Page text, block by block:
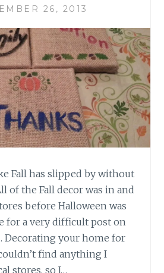
26, 2013
Fall has slipped by without
of the Fall decor was in and
before Halloween was
for a very difficult post on
Decorating your home for
find anything I
stores, so I…